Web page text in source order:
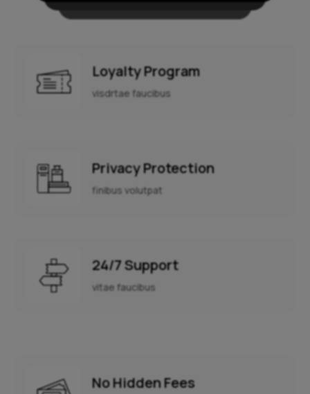
Loyalty Program
visdrtae faucibus
Privacy Protection
finibus volutpat
24/7 Support
vitae faucibus
No Hidden Fees